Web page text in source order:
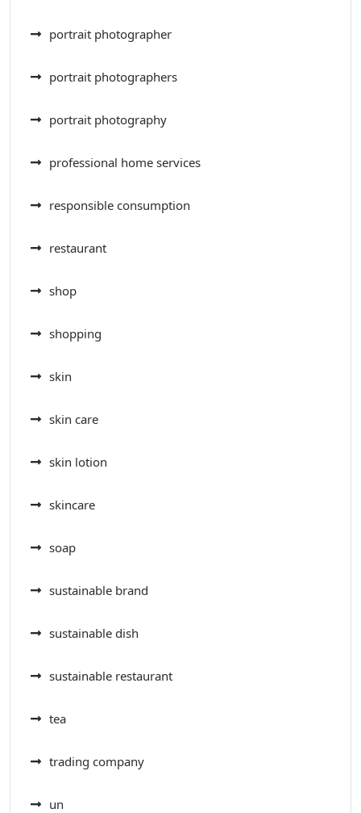
portrait photographer
portrait photographers
portrait photography
professional home services
responsible consumption
restaurant
shop
shopping
skin
skin care
skin lotion
skincare
soap
sustainable brand
sustainable dish
sustainable restaurant
tea
trading company
un